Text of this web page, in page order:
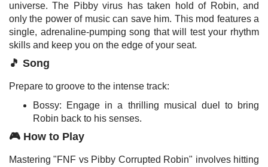
universe. The Pibby virus has taken hold of Robin, and
only the power of music can save him. This mod features a
single, adrenaline-pumping song that will test your rhythm
skills and keep you on the edge of your seat.
🎵 Song
Prepare to groove to the intense track:
Bossy: Engage in a thrilling musical duel to bring
Robin back to his senses.
🎮 How to Play
Mastering "FNF vs Pibby Corrupted Robin" involves hitting